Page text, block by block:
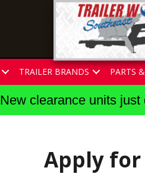
TRAILER BRANDS PARTS
New clearance units just
Apply